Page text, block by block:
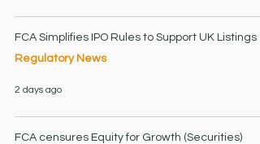
FCA Simplifies IPO Rules to Support UK Listings
Regulatory News
2 days ago
FCA censures Equity for Growth (Securities)